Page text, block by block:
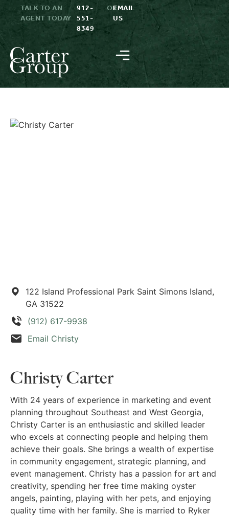
TALK TO AN
AGENT TODAY
912-
551-
8349
OREMAIL
US
122 Island Professional Park Saint Simons Island,
GA 31522
(912) 617-9938
Email Christy
Christy Carter
With 24 years of experience in marketing and event
planning throughout Southeast and West Georgia,
Christy Carter is an enthusiastic and skilled leader
who excels at connecting people and helping them
achieve their goals. She brings a wealth of expertise
in community engagement, strategic planning, and
event management. Christy has a passion for art and
creativity, spending her free time making oyster
angels, painting, playing with her pets, and enjoying
quality time with her family. She is married to Ryker